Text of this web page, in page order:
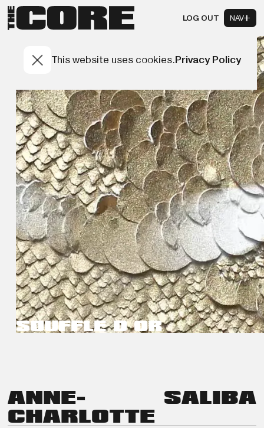
LOG OUT NAV
This website uses cookies.Privacy Policy
SOUFFLE D OR
ANNE-
CHARLOTTE
SALIBA